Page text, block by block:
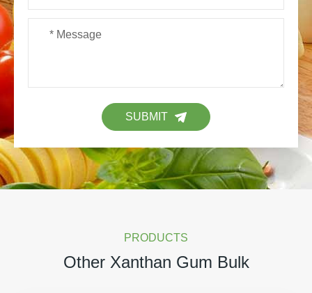
SUBMIT
PRODUCTS
Other Xanthan Gum Bulk